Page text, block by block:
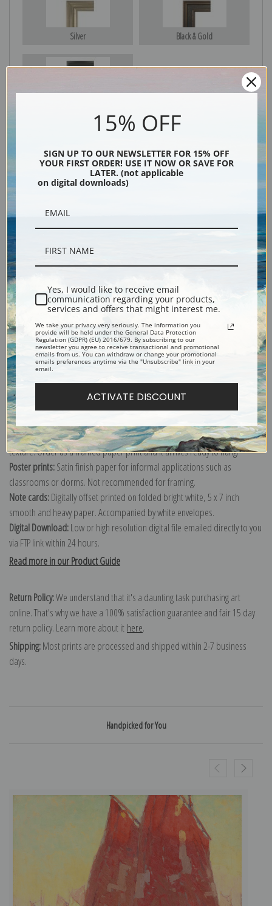
Silver Black & Gold
Black
Description
Shipping & Returns
Explore more of ourEdgar Payne collection.
Canvas prints:
Order canvas rolled, classic stretched (requires framing), gallery wrapped
(arrives ready to hang without a frame) or as a framed canvas print in one
of our exquisite mouldings.
Paper prints:Heavy, bright white, matte paper with a slight "cold pressed"
texture. Order as a framed paper print and it arrives ready to hang!
Poster prints:Satin finish paper for informal applications such as
classrooms or dorms. Not recommended for framing.
Note cards:Digitally offset printed on folded bright white, 5 x 7 inch
smooth and heavy paper. Accompanied by white envelopes.
Digital Download:Low or high resolution digital file emailed directly to you
via FTP link within 24 hours.
Read more in our Product Guide
Return Policy:We understand that it's a daunting task purchasing art
online. That's why we have a 100% satisfaction guarantee and fair 15 day
return policy. Learn more about it here.
Shipping:Most prints are processed and shipped within 2-7 business
days.
Handpicked for You
15% OFF
SIGN UP TO OUR NEWSLETTER FOR 15% OFF
YOUR FIRST ORDER! USE IT NOW OR SAVE FOR
LATER. (not applicable
on digital downloads)
Yes, I would like to receive email
communication regarding your products,
services and offers that might interest me.
We take your privacy very seriously. The information you
provide will be held under the General Data Protection
Regulation (GDPR) (EU) 2016/679. By subscribing to our
newsletter you agree to receive transactional and promotional
emails from us. You can withdraw or change your promotional
emails preferences anytime via the "Unsubscribe" link in your
email.
ACTIVATE DISCOUNT